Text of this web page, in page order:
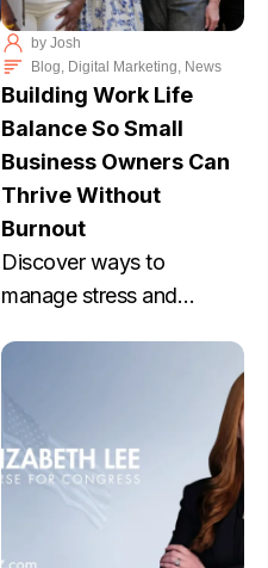
by Josh
Blog Digital Marketing News
Building Work Life
Balance So Small
Business Owners Can
Thrive Without
Burnout
Discover ways to
manage stress and
without burnout. RSVP
today!